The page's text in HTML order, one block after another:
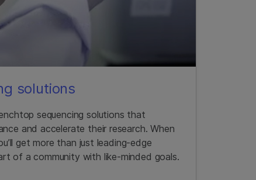
solutions
sequencing solutions that
and accelerate their research. When
get more than just leading-edge
of a community with like-minded goals.